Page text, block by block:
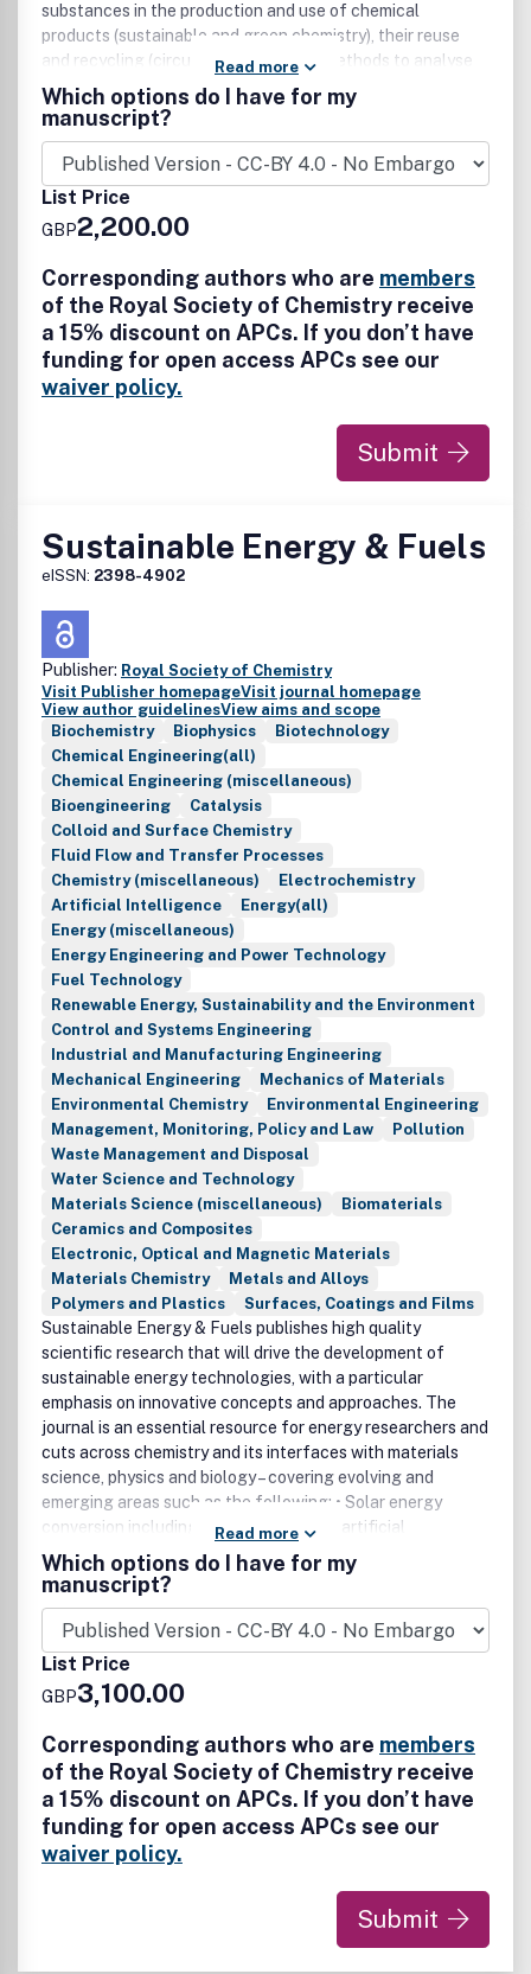
substances in the production and use of chemical
products (sustainable and green chemistry), their reuse
and recycling (circular economy) and methods to analyse
these (techno-enviro-economics). Beyond this, RSC
Sustainability champions chemical science discoveries
that contribute to and enable any of the UN’s Sustainable
Development Goals, celebrates multidisciplinary
collaboration, and welcomes work from the academic,
industry, regulatory and government sectors.
Read more
Which options do I have for my
manuscript?
List Price
GBP2,200.00
Corresponding authors who are members
of the Royal Society of Chemistry receive
a 15% discount on APCs. If you don’t have
funding for open access APCs see our
waiver policy.
Submit
Sustainable Energy & Fuels
eISSN: 2398-4902
Publisher: Royal Society of Chemistry
Visit Publisher homepageVisit journal homepage
View author guidelinesView aims and scope
Biochemistry
Biophysics
Biotechnology
Chemical Engineering(all)
Chemical Engineering (miscellaneous)
Bioengineering
Catalysis
Colloid and Surface Chemistry
Fluid Flow and Transfer Processes
Chemistry (miscellaneous)
Electrochemistry
Artificial Intelligence
Energy(all)
Energy (miscellaneous)
Energy Engineering and Power Technology
Fuel Technology
Renewable Energy, Sustainability and the Environment
Control and Systems Engineering
Industrial and Manufacturing Engineering
Mechanical Engineering
Mechanics of Materials
Environmental Chemistry
Environmental Engineering
Management, Monitoring, Policy and Law
Pollution
Waste Management and Disposal
Water Science and Technology
Materials Science (miscellaneous)
Biomaterials
Ceramics and Composites
Electronic, Optical and Magnetic Materials
Materials Chemistry
Metals and Alloys
Polymers and Plastics
Surfaces, Coatings and Films
Sustainable Energy & Fuels publishes high quality
scientific research that will drive the development of
sustainable energy technologies, with a particular
emphasis on innovative concepts and approaches. The
journal is an essential resource for energy researchers and
cuts across chemistry and its interfaces with materials
science, physics and biology – covering evolving and
emerging areas such as the following: • Solar energy
conversion including photovoltaics and artificial
photosynthesis • Energy storage including batteries, flow
batteries and supercapacitors • Catalysis for energy
technologies, including the sustainable synthesis of fuels
and chemicals, and molecular/bioinspired catalysis •
Electrocatalysis, photocatalysis and thermal catalysis •
Fuel cells • Hydrogen production, storage and distribution
• Carbon dioxide utilisation, including fuels and chemicals
desalination and desalination batteries • Other sustainable
energy conversion technologies including thermochemical,
piezoelectric and thermoelectric materials and devices
Energy science and technologies that avoid the use of
critical raw elements or detrimental environmental effects
Read more
Which options do I have for my
manuscript?
List Price
GBP3,100.00
Corresponding authors who are members
of the Royal Society of Chemistry receive
a 15% discount on APCs. If you don’t have
funding for open access APCs see our
waiver policy.
Submit